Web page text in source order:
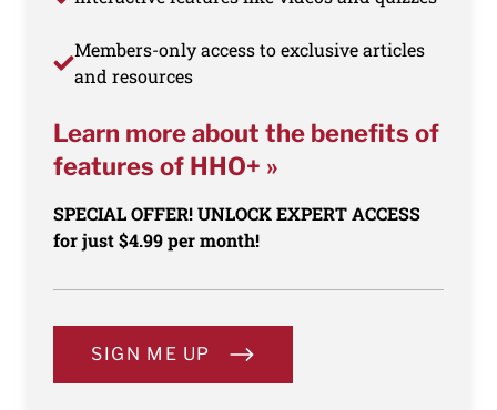
Members-only access to exclusive articles
and resources
Learn more about the benefits of
features of HHO+ »
SPECIAL OFFER! UNLOCK EXPERT ACCESS
for just $4.99 per month!
SIGN ME UP